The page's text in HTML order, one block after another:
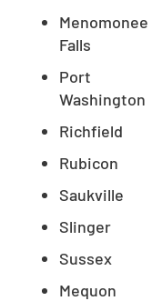
Menomonee
Falls
Port
Washington
Richfield
Rubicon
Saukville
Slinger
Sussex
Mequon